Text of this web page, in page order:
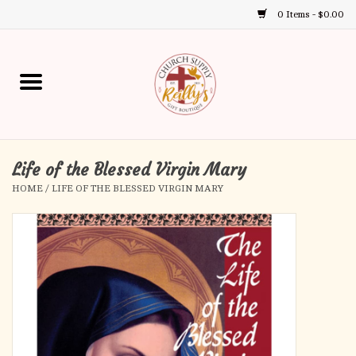
0 Items - $0.00
up
and
down
select
a
Press
to
go
to
the
selected
Home
Gift Boutique
Church Supplies
First Communion
First Reconciliation
Life of the Blessed Virgin Mary
HOME / LIFE OF THE BLESSED VIRGIN MARY